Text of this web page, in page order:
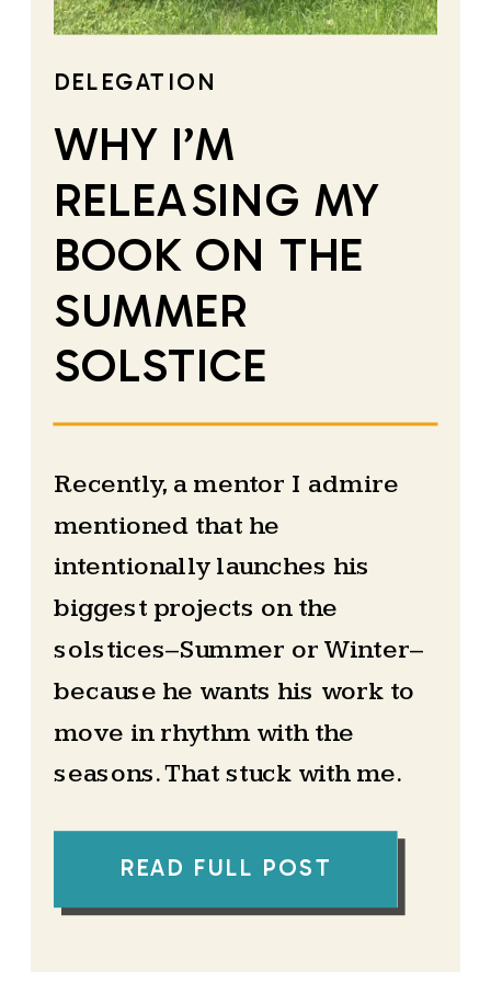
WHY I’M
RELEASING MY
BOOK ON THE
SUMMER
SOLSTICE
Recently, a mentor I admire
mentioned that he
intentionally launches his
biggest projects on the
solstices–Summer or Winter–
because he wants his work to
move in rhythm with the
seasons. That stuck with me.
At the time, I had never really
paid attention to the solstice
beyond it being a date on the
calendar. But his words
DELEGATION
READ FULL POST